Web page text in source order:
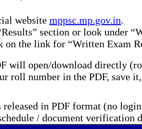
website mppsc.mp.gov.in.
section or look under
on the link for “Written Exam
will open/download directly
roll number in the PDF, save
released in PDF format (no
/ document verification